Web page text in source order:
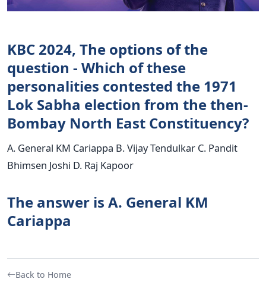
KBC 2024, The options of the
question - Which of these
personalities contested the 1971
Lok Sabha election from the then-
Bombay North East Constituency?
A. General KM Cariappa B. Vijay Tendulkar C. Pandit
Bhimsen Joshi D. Raj Kapoor
The answer is A. General KM
Cariappa
Back to Home